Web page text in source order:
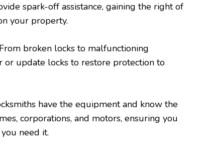
spark-off assistance, gaining the right of
your property.
broken locks to malfunctioning
or update locks to restore protection to
have the equipment and know the
corporations, and motors, ensuring you
need it.